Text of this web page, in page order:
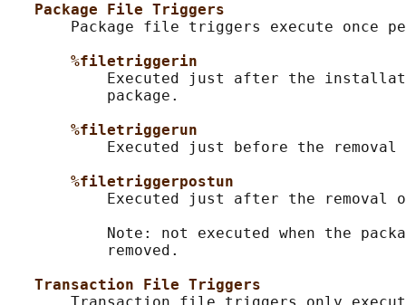
Package File Triggers
Package file triggers execute once
%filetriggerin
Executed just after the
           package.
%filetriggerun
Executed just before the removal
%filetriggerpostun
Executed just after the removal
Note: not executed when the
           removed.
Transaction File Triggers